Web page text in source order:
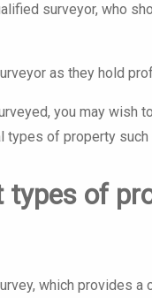
surveyor, who
as they hold
you may wish
types of property
of
which provides